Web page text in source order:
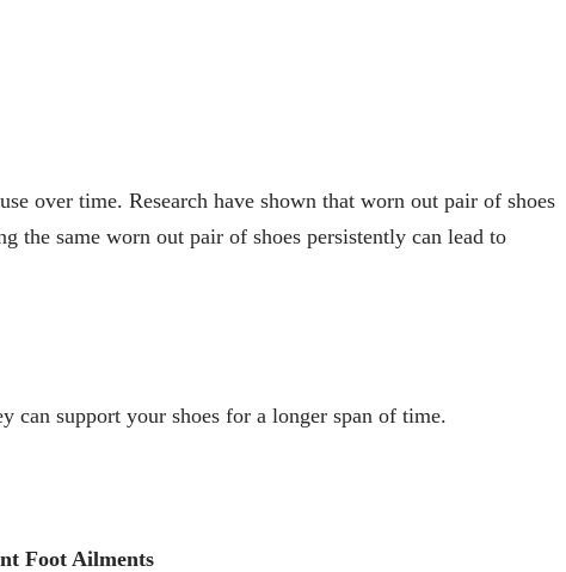
over time. Research have shown that worn out pair of shoes
the same worn out pair of shoes persistently can lead to
can support your shoes for a longer span of time.
Foot Ailments